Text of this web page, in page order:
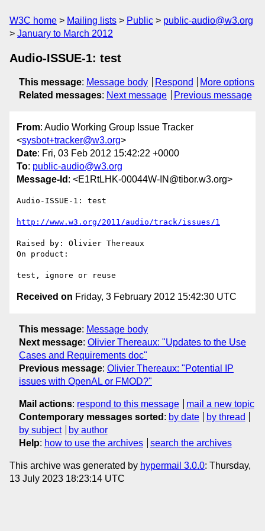
W3C home Mailing lists Public
public-audio@w3.org
January to March 2012
Audio-ISSUE-1: test
This message: Message body Respond
More options
Related messages: Next message Previous message
From: Audio Working Group Issue Tracker
<sysbot+tracker@w3.org>
Date: Fri, 03 Feb 2012 15:42:22 +0000
To: public-audio@w3.org
Message-Id : <E1RtLHK-00044W-IN@tibor.w3.org>
Audio-ISSUE-1: test
http://www.w3.org/2011/audio/track/issues/1
Raised by: Olivier Thereaux
On product:
Received on Friday, 3 February 2012 15:42:30 UTC
This message: Message body
Next message: Olivier Thereaux: "Updates to the Use
Cases and Requirements doc"
Previous message: Olivier Thereaux: "Potential IP
issues with OpenAL or FMOD?"
Mail actions: respond to this message
mail a new topic
Contemporary messages sorted : by date
by thread
by subject
by author
Help: how to use the archives search the archives
This archive was generated by hypermail 3.0.0: Thursday,
13 July 2023 18:23:14 UTC